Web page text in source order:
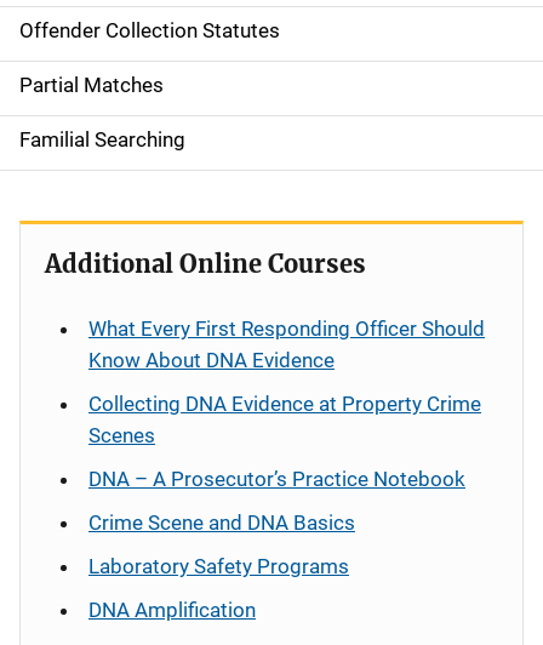
Offender Collection Statutes
Partial Matches
Familial Searching
Additional Online Courses
What Every First Responding Officer Should
Know About DNA Evidence
Collecting DNA Evidence at Property Crime
Scenes
DNA – A Prosecutor’s Practice Notebook
Crime Scene and DNA Basics
Laboratory Safety Programs
DNA Amplification